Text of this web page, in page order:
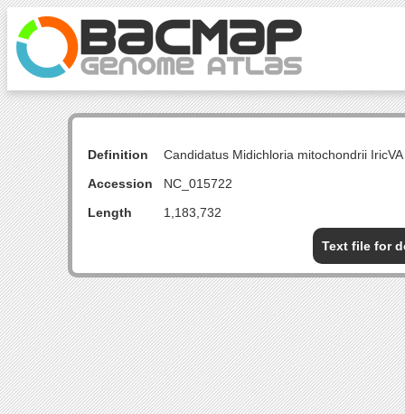
Definition
Candidatus Midichloria mitochondrii
Accession
NC_015722
Length
1,183,732
Text file for